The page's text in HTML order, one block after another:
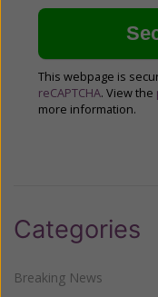
This webpage is
reCAPTCHA. View the
more information.
Categories
Breaking News